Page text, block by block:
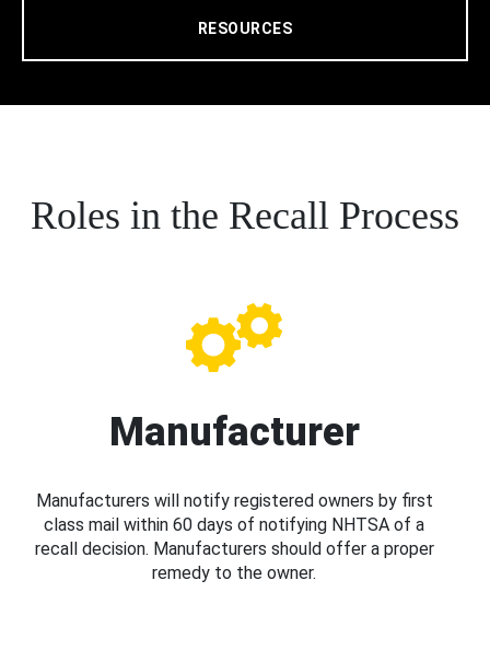
RESOURCES
Roles in the Recall Process
Manufacturer
Manufacturers will notify registered owners by first
class mail within 60 days of notifying NHTSA of a
recall decision. Manufacturers should offer a proper
remedy to the owner.